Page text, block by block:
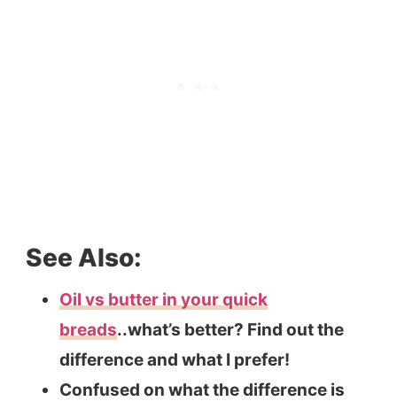
See Also:
Oil vs butter in your quick
breads..what’s better? Find out the
difference and what I prefer!
Confused on what the difference is